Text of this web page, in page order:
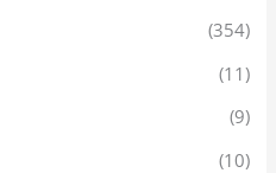
(354)
(11)
(9)
(10)